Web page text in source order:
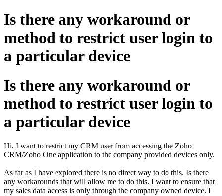
Is there any workaround or
method to restrict user login to
a particular device
Is there any workaround or
method to restrict user login to
a particular device
Hi, I want to restrict my CRM user from accessing the Zoho
CRM/Zoho One application to the company provided devices only.
As far as I have explored there is no direct way to do this. Is there
any workarounds that will allow me to do this. I want to ensure that
my sales data access is only through the company owned device. I